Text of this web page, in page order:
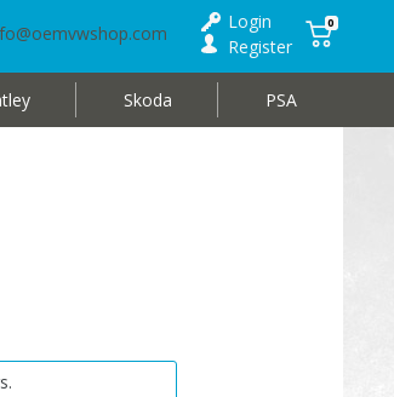
Login
Register
0
Skoda PSA